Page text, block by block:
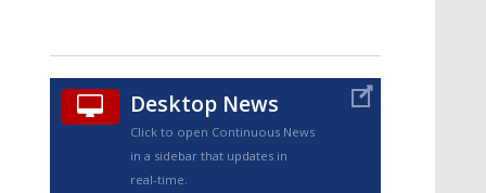
TRUEVIEW©
Desktop News
Click to open Continuous News
in a sidebar that updates in
real-time.